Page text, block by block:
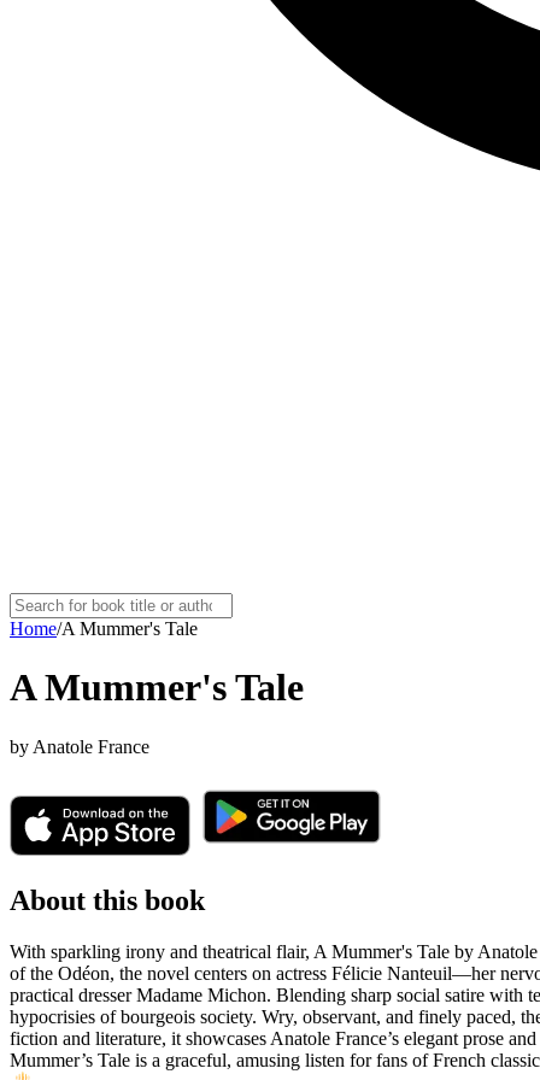
Home/A Mummer's Tale
A Mummer's Tale
by Anatole France
About this book
With sparkling irony and theatrical flair, A Mummer's Tale by
of the Odéon, the novel centers on actress Félicie Nanteuil—her
practical dresser Madame Michon. Blending sharp social satire with
hypocrisies of bourgeois society. Wry, observant, and finely paced,
fiction and literature, it showcases Anatole France’s elegant prose
Mummer’s Tale is a graceful, amusing listen for fans of French